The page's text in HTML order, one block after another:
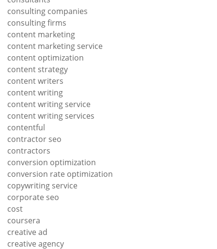
consulting companies
consulting firms
content marketing
content marketing service
content optimization
content strategy
content writers
content writing
content writing service
content writing services
contentful
contractor seo
contractors
conversion optimization
conversion rate optimization
copywriting service
corporate seo
cost
coursera
creative ad
creative agency